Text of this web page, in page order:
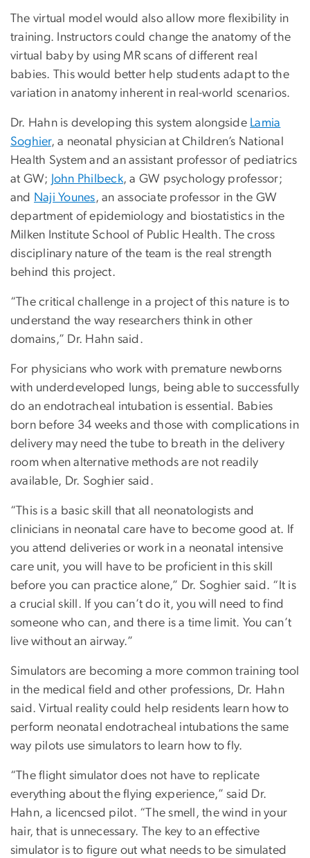
The virtual model would also allow more flexibility in
training. Instructors could change the anatomy of the
virtual baby by using MR scans of different real
babies. This would better help students adapt to the
variation in anatomy inherent in real-world scenarios.
Dr. Hahn is developing this system alongside Lamia
Soghier, a neonatal physician at Children’s National
Health System and an assistant professor of pediatrics
at GW; John Philbeck, a GW psychology professor;
and Naji Younes, an associate professor in the GW
department of epidemiology and biostatistics in the
Milken Institute School of Public Health. The cross
disciplinary nature of the team is the real strength
behind this project.
“The critical challenge in a project of this nature is to
understand the way researchers think in other
domains,” Dr. Hahn said.
For physicians who work with premature newborns
with underdeveloped lungs, being able to successfully
do an endotracheal intubation is essential. Babies
born before 34 weeks and those with complications in
delivery may need the tube to breath in the delivery
room when alternative methods are not readily
available, Dr. Soghier said.
“This is a basic skill that all neonatologists and
clinicians in neonatal care have to become good at. If
you attend deliveries or work in a neonatal intensive
care unit, you will have to be proficient in this skill
before you can practice alone,” Dr. Soghier said. “It is
a crucial skill. If you can’t do it, you will need to find
someone who can, and there is a time limit. You can’t
live without an airway.”
Simulators are becoming a more common training tool
in the medical field and other professions, Dr. Hahn
said. Virtual reality could help residents learn how to
perform neonatal endotracheal intubations the same
way pilots use simulators to learn how to fly.
“The flight simulator does not have to replicate
everything about the flying experience,” said Dr.
Hahn, a licencsed pilot. “The smell, the wind in your
hair, that is unnecessary. The key to an effective
simulator is to figure out what needs to be simulated